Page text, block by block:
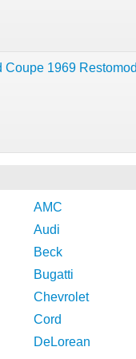
Coupe 1969
AMC
Audi
Beck
Bugatti
Chevrolet
Cord
DeLorean